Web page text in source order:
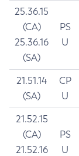
25.36.15
(CA)
25.36.16
(SA)
PS
U
21.51.14
(SA)
CP
U
21.52.15
(CA)
21.52.16
PS
U